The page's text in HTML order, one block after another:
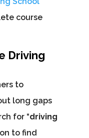
course
Driving
to
long gaps
for “driving
to find